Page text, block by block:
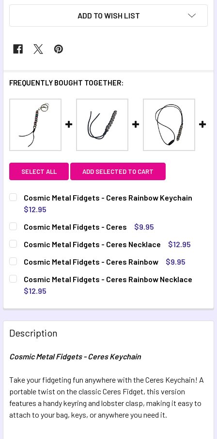
ADD TO WISH LIST
FREQUENTLY BOUGHT TOGETHER:
SELECT ALL ADD SELECTED TO CART
Cosmic Metal Fidgets - Ceres Rainbow Keychain
$12.95
CURRENT STOCK:
QUANTITY:
DECREASE QUANTITY OF COSMIC METAL FIDGETS - CERES
INCREASE QUANTITY OF COSMIC METAL
Cosmic Metal Fidgets - Ceres
$9.95
CURRENT STOCK:
QUANTITY:
DECREASE QUANTITY OF COSMIC METAL FIDGETS - CERES
INCREASE QUANTITY OF COSMIC METAL
Cosmic Metal Fidgets - Ceres Necklace
$12.95
CURRENT STOCK:
QUANTITY:
DECREASE QUANTITY OF COSMIC METAL FIDGETS - CERES
Cosmic Metal Fidgets - Ceres Rainbow
$9.95
CURRENT STOCK:
QUANTITY:
DECREASE QUANTITY OF COSMIC METAL FIDGETS - CERES
INCREASE QUANTITY OF COSMIC METAL
Cosmic Metal Fidgets - Ceres Rainbow Necklace
$12.95
QUANTITY:
DECREASE QUANTITY OF COSMIC METAL FIDGETS - CERES
INCREASE QUANTITY OF COSMIC METAL
Description
Cosmic Metal Fidgets - Ceres Keychain
Take your fidgeting fun anywhere with the Ceres Keychain! A
portable twist on the classic Ceres Fidget, this version
features a handy keyring and lobster clasp, making it easy to
attach to your bag, keys, or anywhere you need it.